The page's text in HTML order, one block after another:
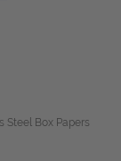
Steel Box Papers